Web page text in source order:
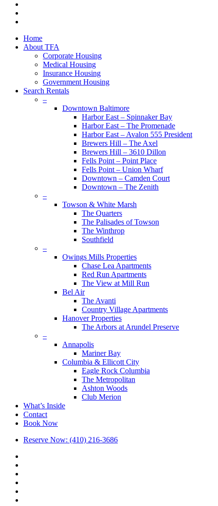
Close
Menu
Home
About TFA
Corporate Housing
Medical Housing
Insurance Housing
Government Housing
Search Rentals
–
Downtown Baltimore
Harbor East – Spinnaker Bay
Harbor East – The Promenade
Harbor East – Avalon 555 President
Brewers Hill – The Axel
Brewers Hill – 3610 Dillon
Fells Point – Point Place
Fells Point – Union Wharf
Downtown – Camden Court
Downtown – The Zenith
–
Towson & White Marsh
The Quarters
The Palisades of Towson
The Winthrop
Southfield
–
Owings Mills Properties
Chase Lea Apartments
Red Run Apartments
The View at Mill Run
Bel Air
The Avanti
Country Village Apartments
Hanover Properties
The Arbors at Arundel Preserve
–
Annapolis
Mariner Bay
Columbia & Ellicott City
Eagle Rock Columbia
The Metropolitan
Ashton Woods
Club Merion
What’s Inside
Contact
Book Now
Reserve Now: (410) 216-3686